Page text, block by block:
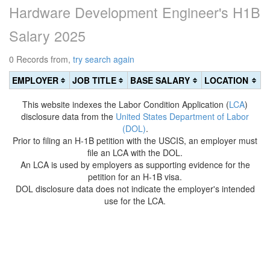
Hardware Development Engineer's H1B
Salary 2025
0 Records from, try search again
EMPLOYER
JOB TITLE BASE SALARY
LOCATION
This website indexes the Labor Condition Application (LCA)
disclosure data from the United States Department of Labor
(DOL).
Prior to filing an H-1B petition with the USCIS, an employer must
file an LCA with the DOL.
An LCA is used by employers as supporting evidence for the
petition for an H-1B visa.
DOL disclosure data does not indicate the employer's intended
use for the LCA.